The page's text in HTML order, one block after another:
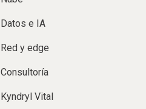
Datos e IA
Red y edge
Consultoría
Kyndryl Vital